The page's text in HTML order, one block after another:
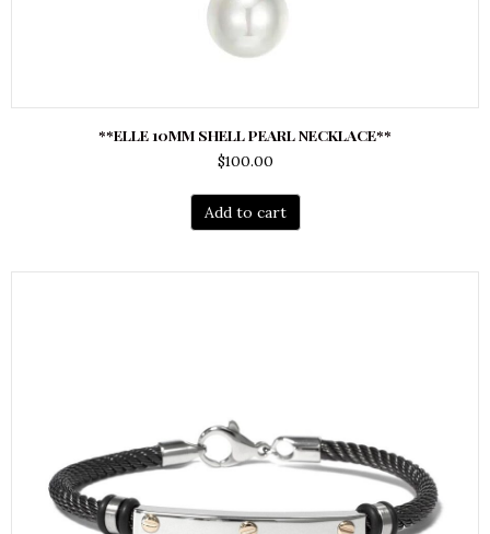
**ELLE 10MM SHELL PEARL NECKLACE**
$100.00
Add to cart